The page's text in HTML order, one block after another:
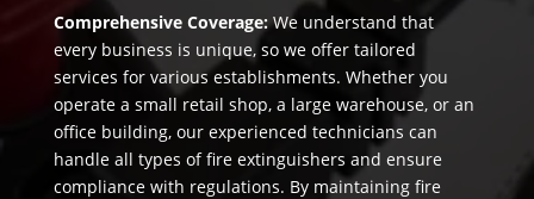
Comprehensive Coverage:We understand that
every business is unique, so we offer tailored
services for various establishments. Whether you
operate a small retail shop, a large warehouse, or an
office building, our experienced technicians can
handle all types of fire extinguishers and ensure
compliance with regulations. By maintaining fire